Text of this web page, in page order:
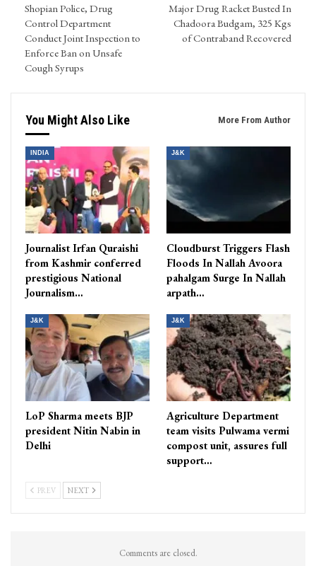
Shopian Police, Drug
Control Department
Conduct Joint Inspection to
Enforce Ban on Unsafe
Cough Syrups
Major Drug Racket Busted In
Chadoora Budgam, 325 Kgs
of Contraband Recovered
You Might Also Like More From Author
INDIA
Journalist Irfan Quraishi
from Kashmir conferred
prestigious National
Journalism…
J&K
Cloudburst Triggers Flash
Floods In Nallah Avoora
pahalgam Surge In Nallah
arpath…
J&K
LoP Sharma meets BJP
president Nitin Nabin in
Delhi
J&K
Agriculture Department
team visits Pulwama vermi
compost unit, assures full
support…
PREV NEXT
Comments are closed.